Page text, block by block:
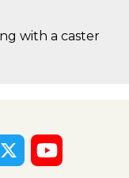
with a caster